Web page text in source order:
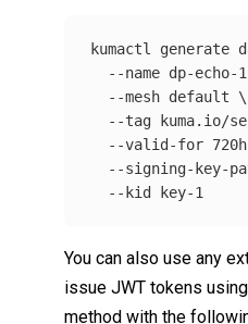
kumactl generate
--name dp-echo-1
--mesh default \
--tag kuma.io/
--valid-for
--signing-key-
--kid
You can also use any
issue JWT tokens using
method with the